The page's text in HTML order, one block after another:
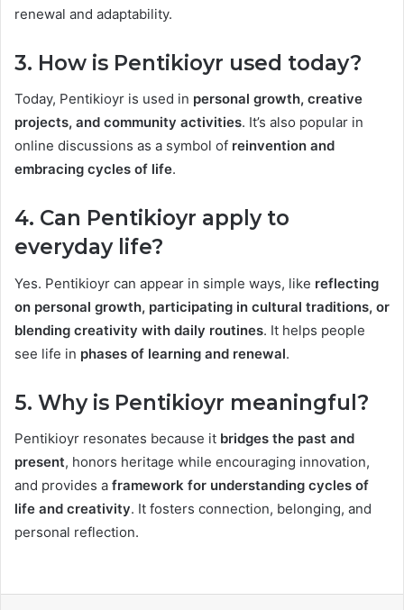
renewal and adaptability.
3. How is Pentikioyr used today?
Today, Pentikioyr is used in personal growth, creative
projects, and community activities. It’s also popular in
online discussions as a symbol of reinvention and
embracing cycles of life.
4. Can Pentikioyr apply to
everyday life?
Yes. Pentikioyr can appear in simple ways, like reflecting
on personal growth, participating in cultural traditions, or
blending creativity with daily routines. It helps people
see life in phases of learning and renewal.
5. Why is Pentikioyr meaningful?
Pentikioyr resonates because it bridges the past and
present, honors heritage while encouraging innovation,
and provides a framework for understanding cycles of
life and creativity. It fosters connection, belonging, and
personal reflection.